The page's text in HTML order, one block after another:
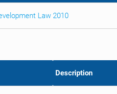
Law 2010
Description